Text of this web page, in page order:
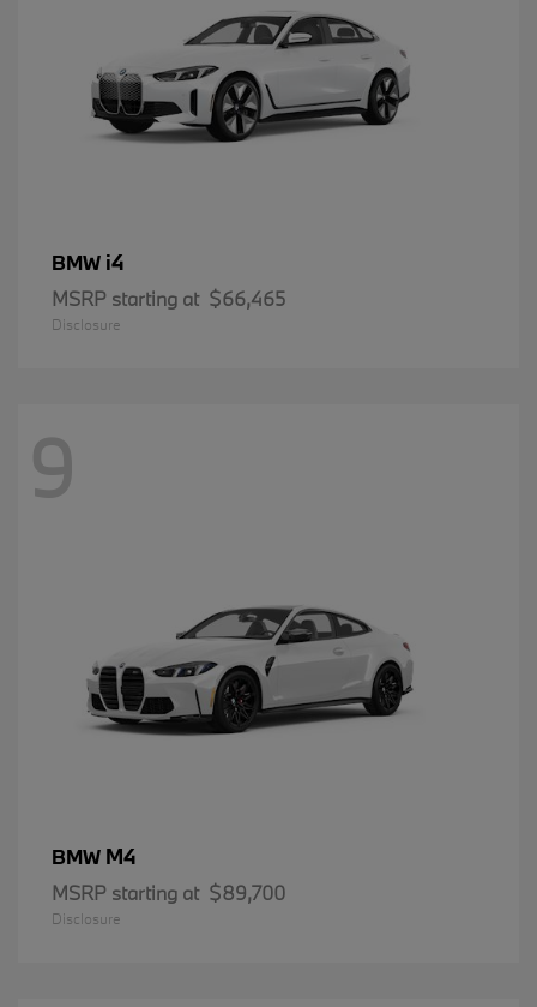
BMW i4
MSRP starting at $66,465
Disclosure
9
BMW M4
MSRP starting at $89,700
Disclosure